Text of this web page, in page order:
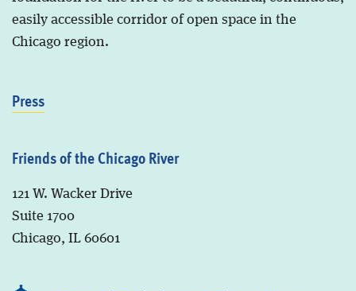
easily accessible corridor of open space in the
Chicago region.
Press
Friends of the Chicago River
121 W. Wacker Drive
Suite 1700
Chicago, IL 60601